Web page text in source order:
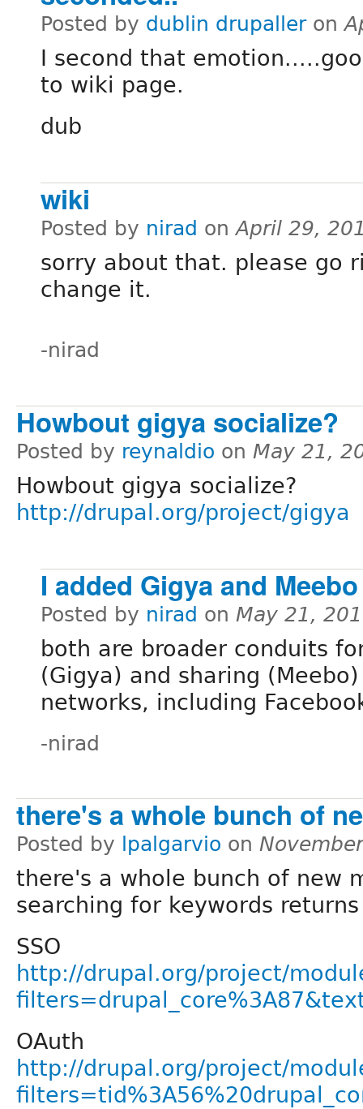
Posted by dublin drupalleron
I second that
to wiki page.
dub
wiki
Posted by nirad onApril 29,
sorry about that. please go
change it.
-nirad
Howbout gigya socialize?
Posted by reynaldio on May 21,
Howbout gigya socialize?
http://drupal.org/project/gigya
I added Gigya and Meebo
Posted by nirad on May 21,
both are broader conduits
(Gigya) and sharing
networks, including
-nirad
there's a whole bunch of
Posted by lpalgarvio on
there's a whole bunch of new
searching for keywords
SSO
http://drupal.org/project/
OAuth
http://drupal.org/project/